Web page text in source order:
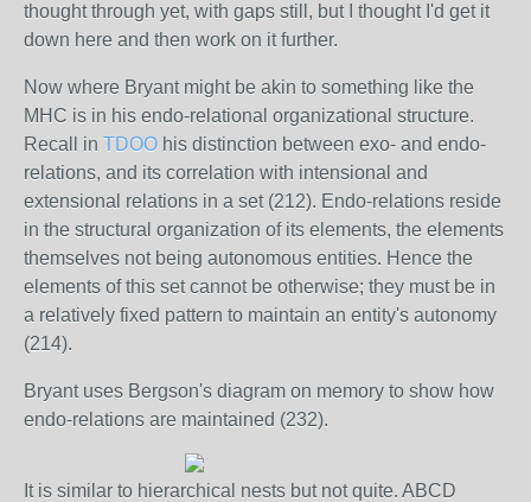
thought through yet, with gaps still, but I thought I'd get it
down here and then work on it further.
Now where Bryant might be akin to something like the
MHC is in his endo-relational organizational structure.
Recall in TDOO his distinction between exo- and endo-
relations, and its correlation with intensional and
extensional relations in a set (212). Endo-relations reside
in the structural organization of its elements, the elements
themselves not being autonomous entities. Hence the
elements of this set cannot be otherwise; they must be in
a relatively fixed pattern to maintain an entity's autonomy
(214).
Bryant uses Bergson's diagram on memory to show how
endo-relations are maintained (232).
It is similar to hierarchical nests but not quite. ABCD